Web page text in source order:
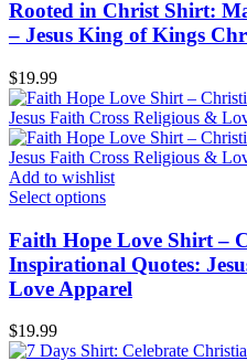
Rooted in Christ Shirt:
– Jesus King of Kings
$19.99
Add to wishlist
Select options
Faith Hope Love Shirt –
Inspirational Quotes:
Love Apparel
$19.99